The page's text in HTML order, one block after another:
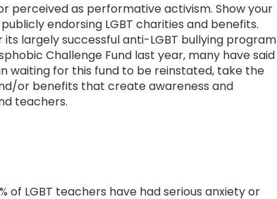
perceived as performative activism. Show your
endorsing LGBT charities and benefits.
largely successful anti-LGBT bullying program
Challenge Fund last year, many have said
waiting for this fund to be reinstated, take the
or benefits that create awareness and
teachers.
of LGBT teachers have had serious anxiety or